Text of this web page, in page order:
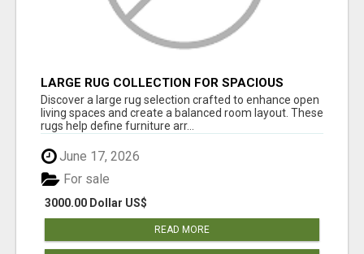
LARGE RUG COLLECTION FOR SPACIOUS
INTERIORS
Discover a large rug selection crafted to enhance open
living spaces and create a balanced room layout. These
rugs help define furniture arr...
June 17, 2026
3000.00 Dollar US$
For sale
READ MORE